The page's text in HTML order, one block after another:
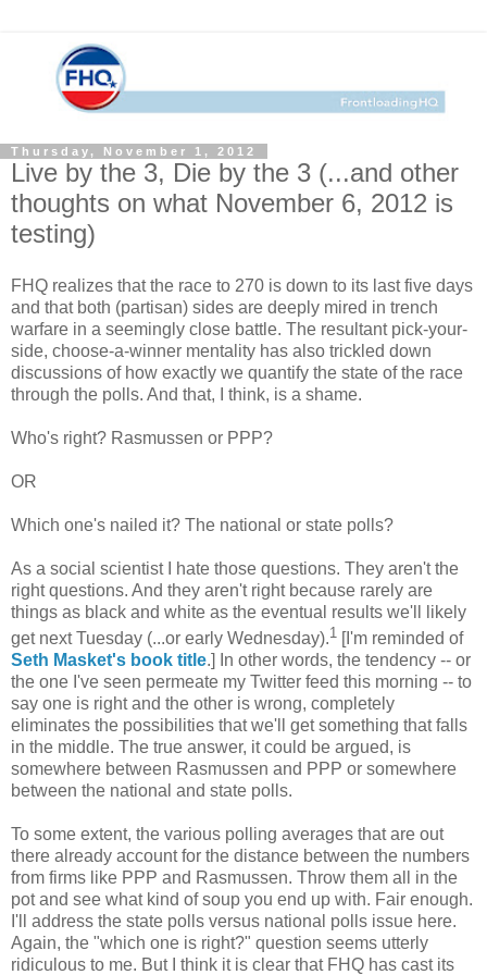
Thursday, November 1, 2012
Live by the 3, Die by the 3 (...and other
thoughts on what November 6, 2012 is
testing)
FHQ realizes that the race to 270 is down to its last five days
and that both (partisan) sides are deeply mired in trench
warfare in a seemingly close battle. The resultant pick-your-
side, choose-a-winner mentality has also trickled down
discussions of how exactly we quantify the state of the race
through the polls. And that, I think, is a shame.
Who's right? Rasmussen or PPP?
OR
Which one's nailed it? The national or state polls?
As a social scientist I hate those questions. They aren't the
right questions. And they aren't right because rarely are
things as black and white as the eventual results we'll likely
get next Tuesday (...or early Wednesday).1 [I'm reminded of
Seth Masket's book title.] In other words, the tendency -- or
the one I've seen permeate my Twitter feed this morning -- to
say one is right and the other is wrong, completely
eliminates the possibilities that we'll get something that falls
in the middle. The true answer, it could be argued, is
somewhere between Rasmussen and PPP or somewhere
between the national and state polls.
To some extent, the various polling averages that are out
there already account for the distance between the numbers
from firms like PPP and Rasmussen. Throw them all in the
pot and see what kind of soup you end up with. Fair enough.
I'll address the state polls versus national polls issue here.
Again, the "which one is right?" question seems utterly
ridiculous to me. But I think it is clear that FHQ has cast its